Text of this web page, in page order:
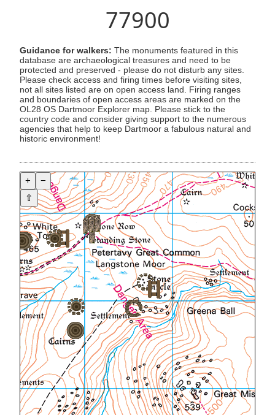
77900
Guidance for walkers: The monuments featured in this
database are archaeological treasures and need to be
protected and preserved - please do not disturb any sites.
Please check access and firing times before visiting sites,
not all sites listed are on open access land. Firing ranges
and boundaries of open access areas are marked on the
OL28 OS Dartmoor Explorer map. Please stick to the
country code and consider giving support to the numerous
agencies that help to keep Dartmoor a fabulous natural and
historic environment!
+
−
⇧